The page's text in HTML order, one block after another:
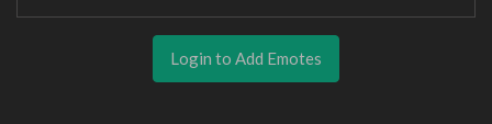
Login to Add Emotes